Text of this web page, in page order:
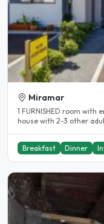
Miramar
1 FURNISHED room with ensuite in 3 bedroom two leveled modern
house with 2-3 other
Breakfast Dinner